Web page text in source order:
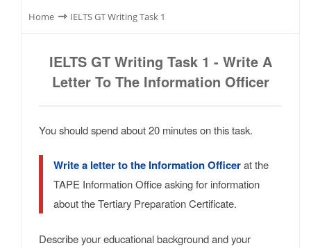
Home ⇾ IELTS GT Writing Task 1
IELTS GT Writing Task 1 - Write A
Letter To The Information Officer
You should spend about 20 minutes on this task.
Write a letter to the Information Officerat the
TAPE Information Office asking for information
about the Tertiary Preparation Certificate.
Describe your educational background and your